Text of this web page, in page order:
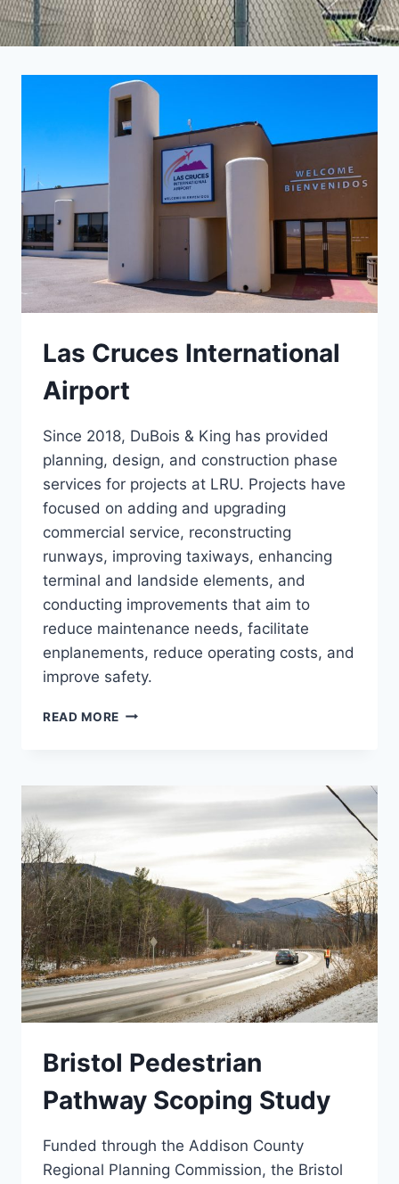
Las Cruces International
Airport
Since 2018, DuBois & King has provided
planning, design, and construction phase
services for projects at LRU. Projects have
focused on adding and upgrading
commercial service, reconstructing
runways, improving taxiways, enhancing
terminal and landside elements, and
conducting improvements that aim to
reduce maintenance needs, facilitate
enplanements, reduce operating costs, and
improve safety.
READ MORE LAS
Bristol Pedestrian
Pathway Scoping Study
Funded through the Addison County
Regional Planning Commission, the Bristol